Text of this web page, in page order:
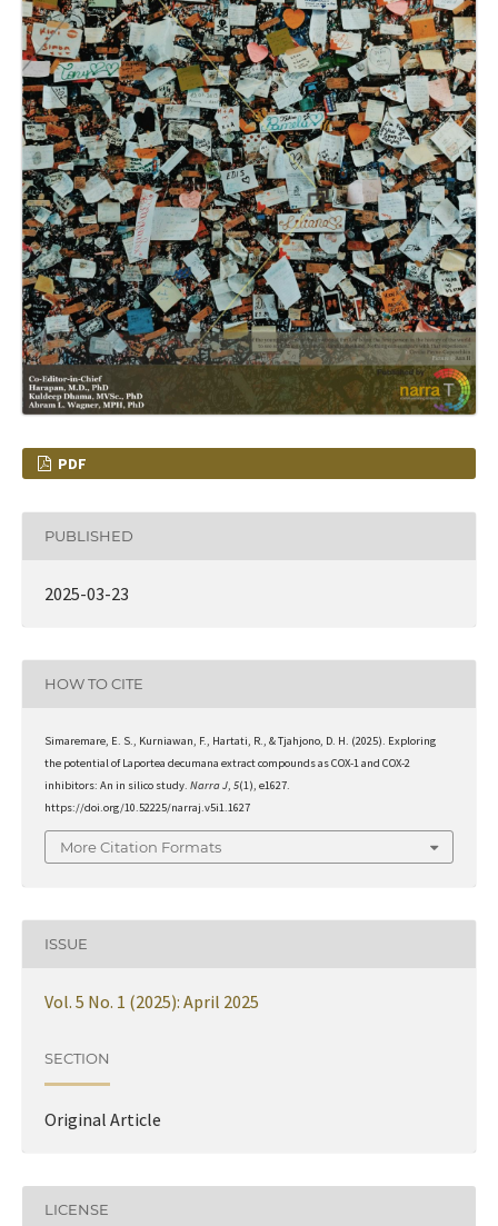
PDF
PUBLISHED
2025-03-23
HOW TO CITE
Simaremare, E. S., Kurniawan, F., Hartati, R., & Tjahjono, D. H. (2025). Exploring
the potential of Laportea decumana extract compounds as COX-1 and COX-2
inhibitors: An in silico study. Narra J, 5(1), e1627.
https://doi.org/10.52225/narraj.v5i1.1627
More Citation Formats
ISSUE
Vol. 5 No. 1 (2025): April 2025
SECTION
Original Article
LICENSE